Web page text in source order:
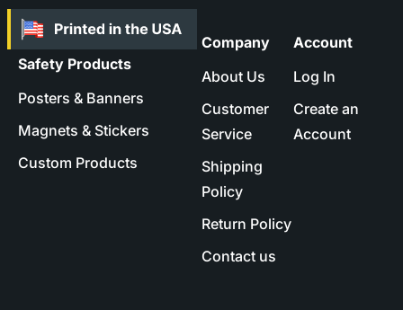
Safety Products
Posters & Banners
Magnets & Stickers
Custom Products
Company
About Us
Customer
Service
Shipping
Policy
Return Policy
Contact us
Account
Log In
Create an
Account